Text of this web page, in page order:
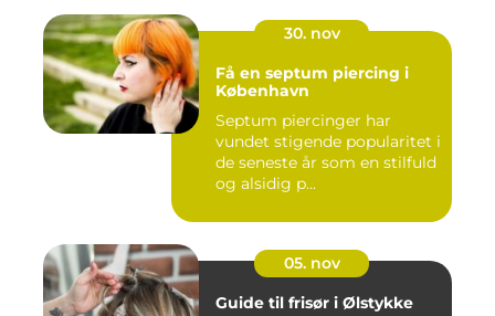
30. nov
Få en septum piercing i
København
Septum piercinger har
vundet stigende popularitet i
de seneste år som en stilfuld
og alsidig p...
05. nov
Guide til frisør i Ølstykke